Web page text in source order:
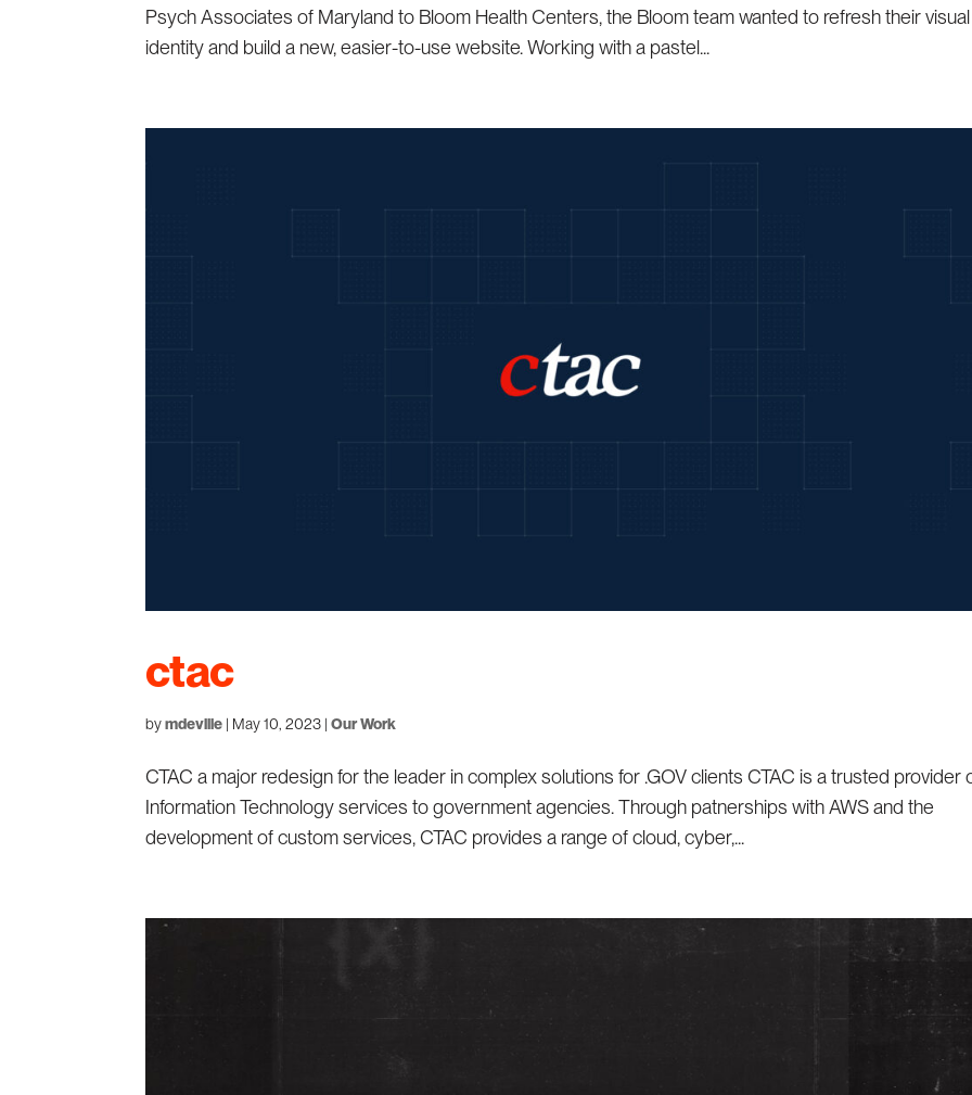
Psych Associates of Maryland to Bloom Health Centers, the Bloom team wanted to refresh their visual
identity and build a new, easier-to-use website. Working with a pastel...
ctac
bymdeville | May 10, 2023 |Our Work
CTAC a major redesign for the leader in complex solutions for .GOV clients CTAC is a trusted provider
Information Technology services to government agencies. Through patnerships with AWS and the
development of custom services, CTAC provides a range of cloud, cyber,...